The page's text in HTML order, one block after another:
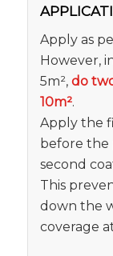
Apply as
However,
5m², do
10m².
Apply the
before the
second
This
down the
coverage